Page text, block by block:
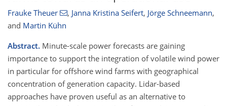
Frauke Theuer , Janna Kristina Seifert, Jörge Schneemann,
and Martin Kühn
Abstract. Minute-scale power forecasts are gaining
importance to support the integration of volatile wind power
in particular for offshore wind farms with geographical
concentration of generation capacity. Lidar-based
approaches have proven useful as an alternative to